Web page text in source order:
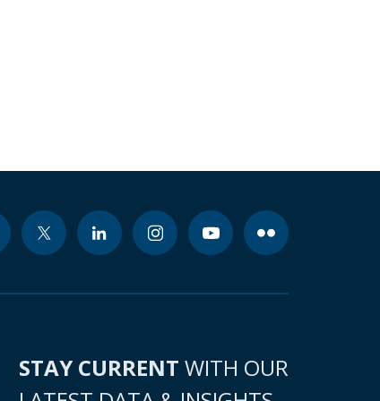
STAY CURRENT WITH OUR